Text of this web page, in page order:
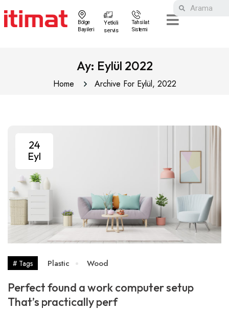
Bölge
Bayileri
Yetkili
servis
Tahsilat
Sistemi
Ay: Eylül 2022
Home Archive For Eylül, 2022
24
Eyl
# Tags Plastic Wood
Perfect found a work computer setup
That’s practically perf